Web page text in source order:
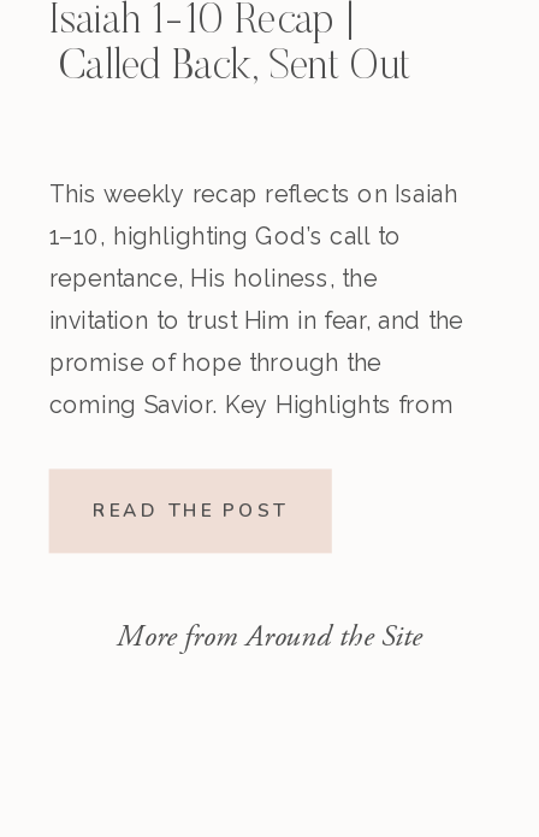
Isaiah 1-10 Recap |
Called Back, Sent Out
This weekly recap reflects on Isaiah
1–10, highlighting God’s call to
repentance, His holiness, the
invitation to trust Him in fear, and the
promise of hope through the
coming Savior. Key Highlights from
READ THE POST
More from Around the Site